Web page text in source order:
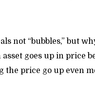
not “bubbles,” but
goes up in price
price go up even